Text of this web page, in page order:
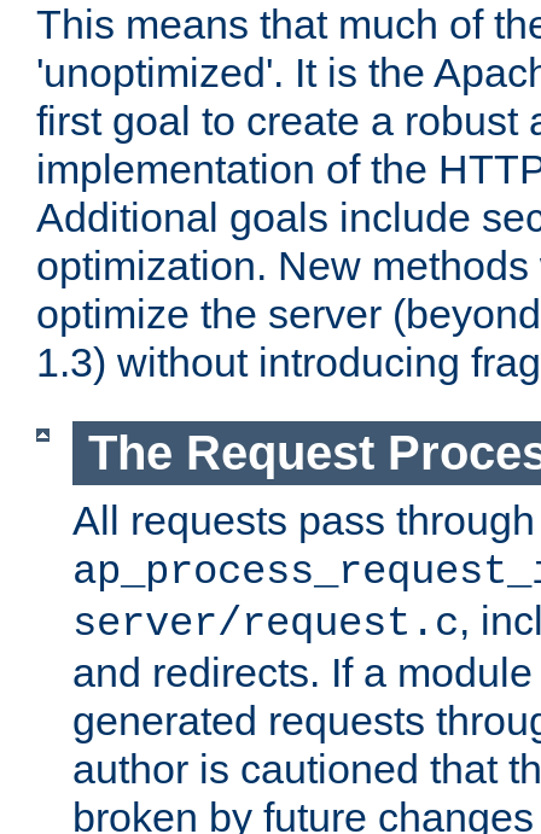
This means that much of
'unoptimized'. It is the
first goal to create a robust
implementation of the
Additional goals include
optimization. New
optimize the server
1.3) without introducing
The Request
All requests pass through
server/request.c,
and redirects. If a
generated requests
author is cautioned that
broken by future